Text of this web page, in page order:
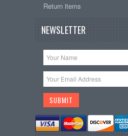
Return items
NEWSLETTER